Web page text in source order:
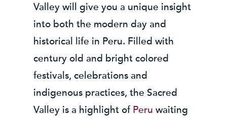
Valley will give you a unique insight
into both the modern day and
historical life in Peru. Filled with
century old and bright colored
festivals, celebrations and
indigenous practices, the Sacred
Valley is a highlight of Peru waiting